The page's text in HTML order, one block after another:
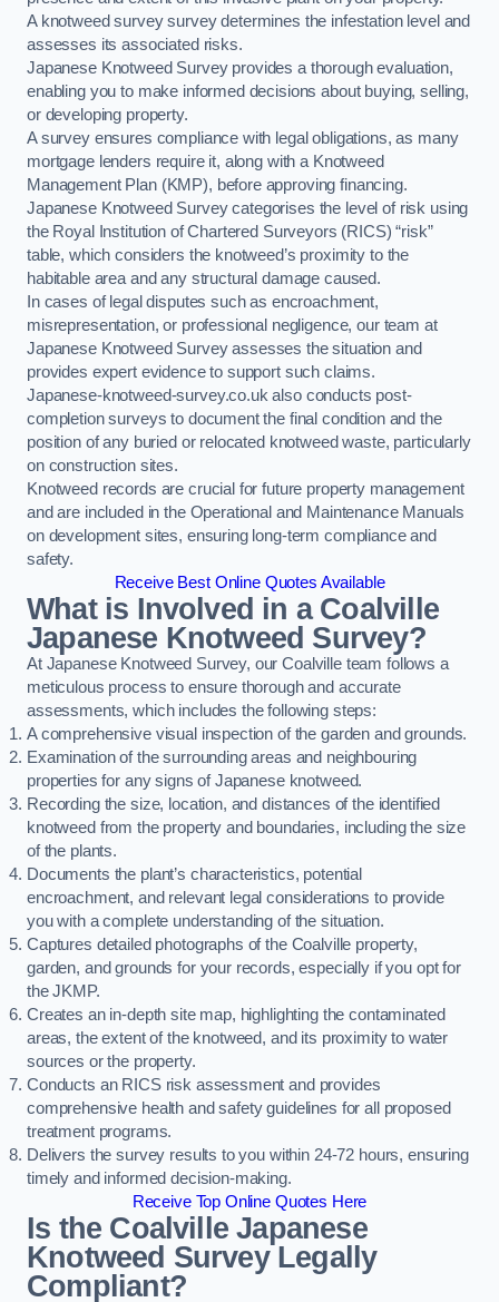
A knotweed survey survey determines the infestation level and
assesses its associated risks.
Japanese Knotweed Survey provides a thorough evaluation,
enabling you to make informed decisions about buying, selling,
or developing property.
A survey ensures compliance with legal obligations, as many
mortgage lenders require it, along with a Knotweed
Management Plan (KMP), before approving financing.
Japanese Knotweed Survey categorises the level of risk using
the Royal Institution of Chartered Surveyors (RICS) “risk”
table, which considers the knotweed’s proximity to the
habitable area and any structural damage caused.
In cases of legal disputes such as encroachment,
misrepresentation, or professional negligence, our team at
Japanese Knotweed Survey assesses the situation and
provides expert evidence to support such claims.
Japanese-knotweed-survey.co.uk also conducts post-
completion surveys to document the final condition and the
position of any buried or relocated knotweed waste, particularly
on construction sites.
Knotweed records are crucial for future property management
and are included in the Operational and Maintenance Manuals
on development sites, ensuring long-term compliance and
safety.
Receive Best Online Quotes Available
What is Involved in a Coalville
Japanese Knotweed Survey?
At Japanese Knotweed Survey, our Coalville team follows a
meticulous process to ensure thorough and accurate
assessments, which includes the following steps:
A comprehensive visual inspection of the garden and grounds.
Examination of the surrounding areas and neighbouring
properties for any signs of Japanese knotweed.
Recording the size, location, and distances of the identified
knotweed from the property and boundaries, including the size
of the plants.
Documents the plant’s characteristics, potential
encroachment, and relevant legal considerations to provide
you with a complete understanding of the situation.
Captures detailed photographs of the Coalville property,
garden, and grounds for your records, especially if you opt for
the JKMP.
Creates an in-depth site map, highlighting the contaminated
areas, the extent of the knotweed, and its proximity to water
sources or the property.
Conducts an RICS risk assessment and provides
comprehensive health and safety guidelines for all proposed
treatment programs.
Delivers the survey results to you within 24-72 hours, ensuring
timely and informed decision-making.
Receive Top Online Quotes Here
Is the Coalville Japanese
Knotweed Survey Legally
Compliant?